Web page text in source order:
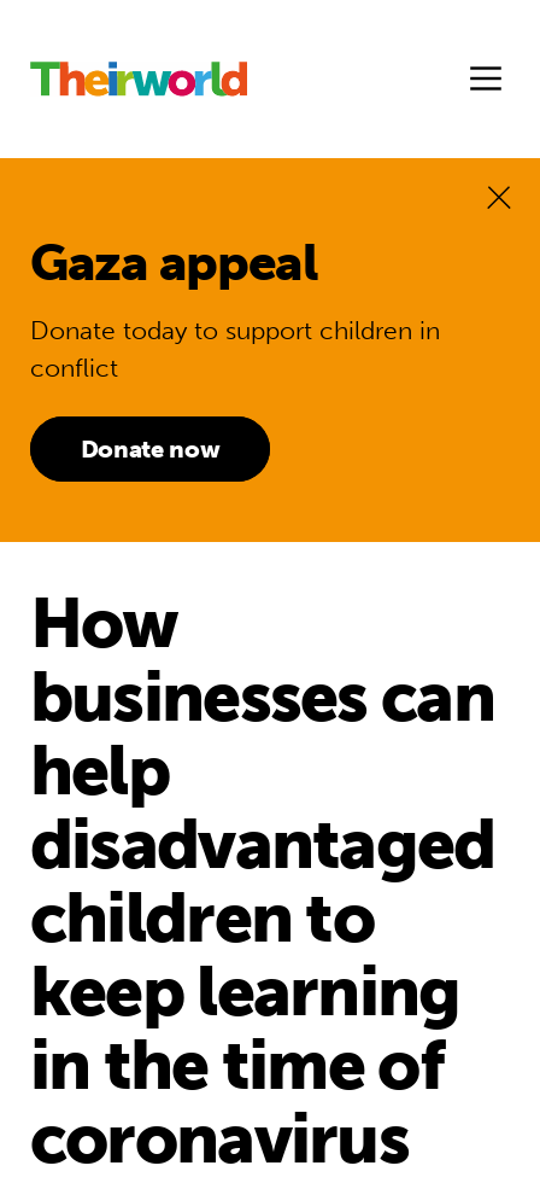
Gaza appeal
Donate today to support children in
conflict
Donate now
How
businesses can
help
disadvantaged
children to
keep learning
in the time of
coronavirus